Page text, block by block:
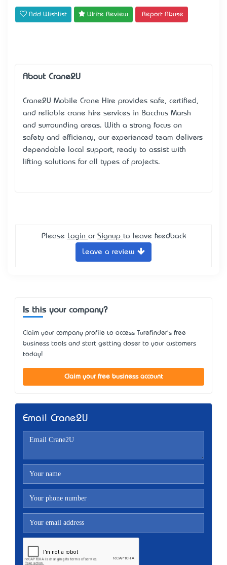
Add Wishlist Write Review Report Abuse
About Crane2U
Crane2U Mobile Crane Hire provides safe, certified,
and reliable crane hire services in Bacchus Marsh
and surrounding areas. With a strong focus on
safety and efficiency, our experienced team delivers
dependable local support, ready to assist with
lifting solutions for all types of projects.
Please Login or Signup to leave feedback
Leave a review
Is this your company?
Claim your company profile to access Turefinder's free
business tools and start getting closer to your customers
today!
Claim your free business account
Email Crane2U